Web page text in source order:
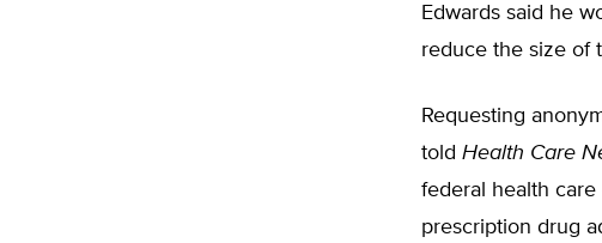
Edwards said he
reduce the size of
Requesting
told Health Care
federal health
prescription drug